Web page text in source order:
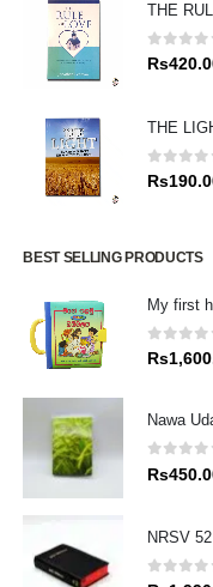
THE
0out
Rs
THE
0 out
Rs
BEST SELLING PRODUCTS
My first
0out
Rs
Nawa
0 out
Rs
NRSV